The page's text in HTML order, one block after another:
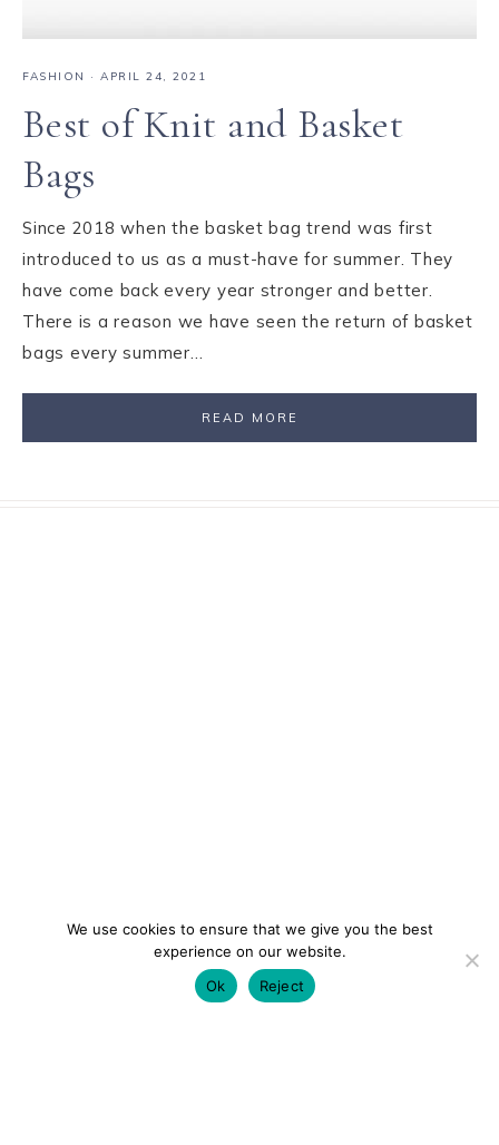
FASHION · APRIL 24, 2021
Best of Knit and Basket
Bags
Since 2018 when the basket bag trend was first
introduced to us as a must-have for summer. They
have come back every year stronger and better.
There is a reason we have seen the return of basket
bags every summer…
READ MORE
We use cookies to ensure that we give you the best
experience on our website.
Ok
Reject